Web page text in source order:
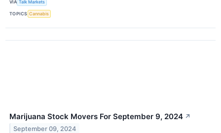
VIA Talk Markets
TOPICS Cannabis
Marijuana Stock Movers For September 9, 2024 ↗
September 09, 2024